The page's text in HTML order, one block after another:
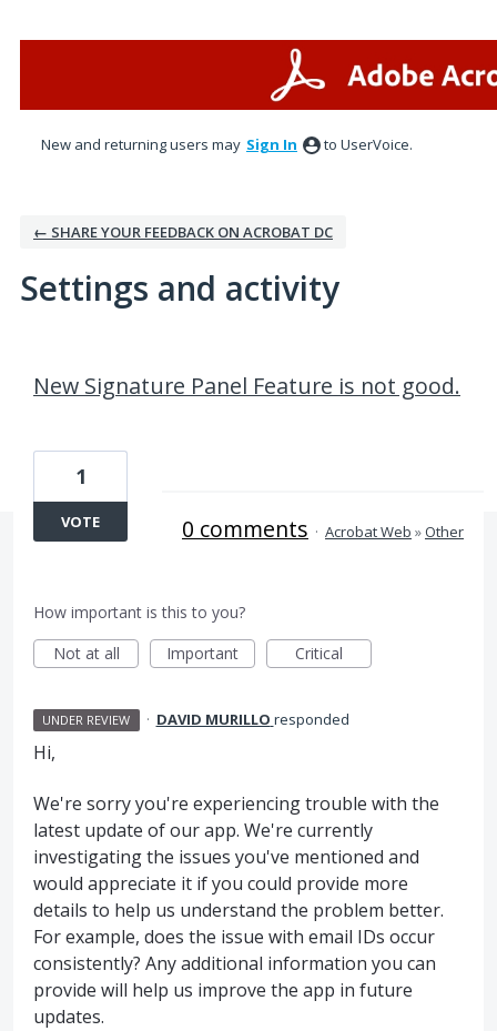
New and returning users may Sign In to UserVoice.
← SHARE YOUR FEEDBACK ON ACROBAT DC
Settings and activity
New Signature Panel Feature is not good.
1
VOTE 0 comments · Acrobat Web »Other
How important is this to you?
Not at all
Important Critical
UNDER REVIEW · DAVID MURILLO responded
Hi,
We're sorry you're experiencing trouble with the
latest update of our app. We're currently
investigating the issues you've mentioned and
would appreciate it if you could provide more
details to help us understand the problem better.
For example, does the issue with email IDs occur
consistently? Any additional information you can
provide will help us improve the app in future
updates.